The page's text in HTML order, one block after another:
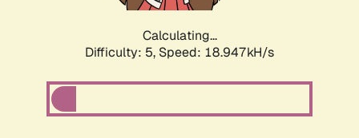
Calculating...
Difficulty: 5, Speed: 18.947kH/s